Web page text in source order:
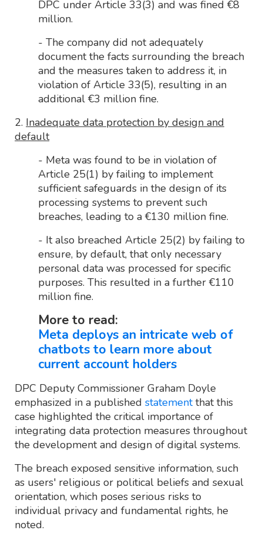
DPC under Article 33(3) and was fined €8
million.
- The company did not adequately
document the facts surrounding the breach
and the measures taken to address it, in
violation of Article 33(5), resulting in an
additional €3 million fine.
2. Inadequate data protection by design and
default
- Meta was found to be in violation of
Article 25(1) by failing to implement
sufficient safeguards in the design of its
processing systems to prevent such
breaches, leading to a €130 million fine.
- It also breached Article 25(2) by failing to
ensure, by default, that only necessary
personal data was processed for specific
purposes. This resulted in a further €110
million fine.
More to read:
Meta deploys an intricate web of
chatbots to learn more about
current account holders
DPC Deputy Commissioner Graham Doyle
emphasized in a published statementthat this
case highlighted the critical importance of
integrating data protection measures throughout
the development and design of digital systems.
The breach exposed sensitive information, such
as users' religious or political beliefs and sexual
orientation, which poses serious risks to
individual privacy and fundamental rights, he
noted.